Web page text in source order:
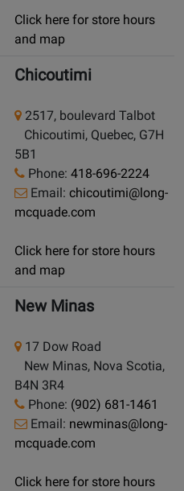
Click here for store hours
and map
Chicoutimi
2517, boulevard Talbot
Chicoutimi, Quebec, G7H
5B1
Phone: 418-696-2224
Email: chicoutimi@long-
mcquade.com
Click here for store hours
and map
New Minas
17 Dow Road
New Minas, Nova Scotia,
B4N 3R4
Phone: (902) 681-1461
Email: newminas@long-
mcquade.com
Click here for store hours